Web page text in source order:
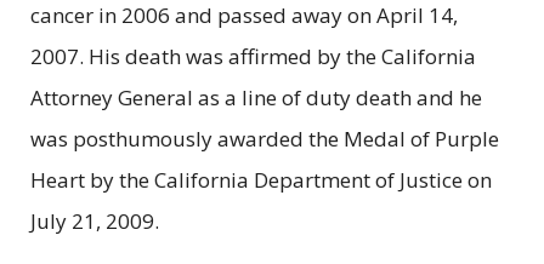
cancer in 2006 and passed away on April 14,
2007. His death was affirmed by the California
Attorney General as a line of duty death and he
was posthumously awarded the Medal of Purple
Heart by the California Department of Justice on
July 21, 2009.